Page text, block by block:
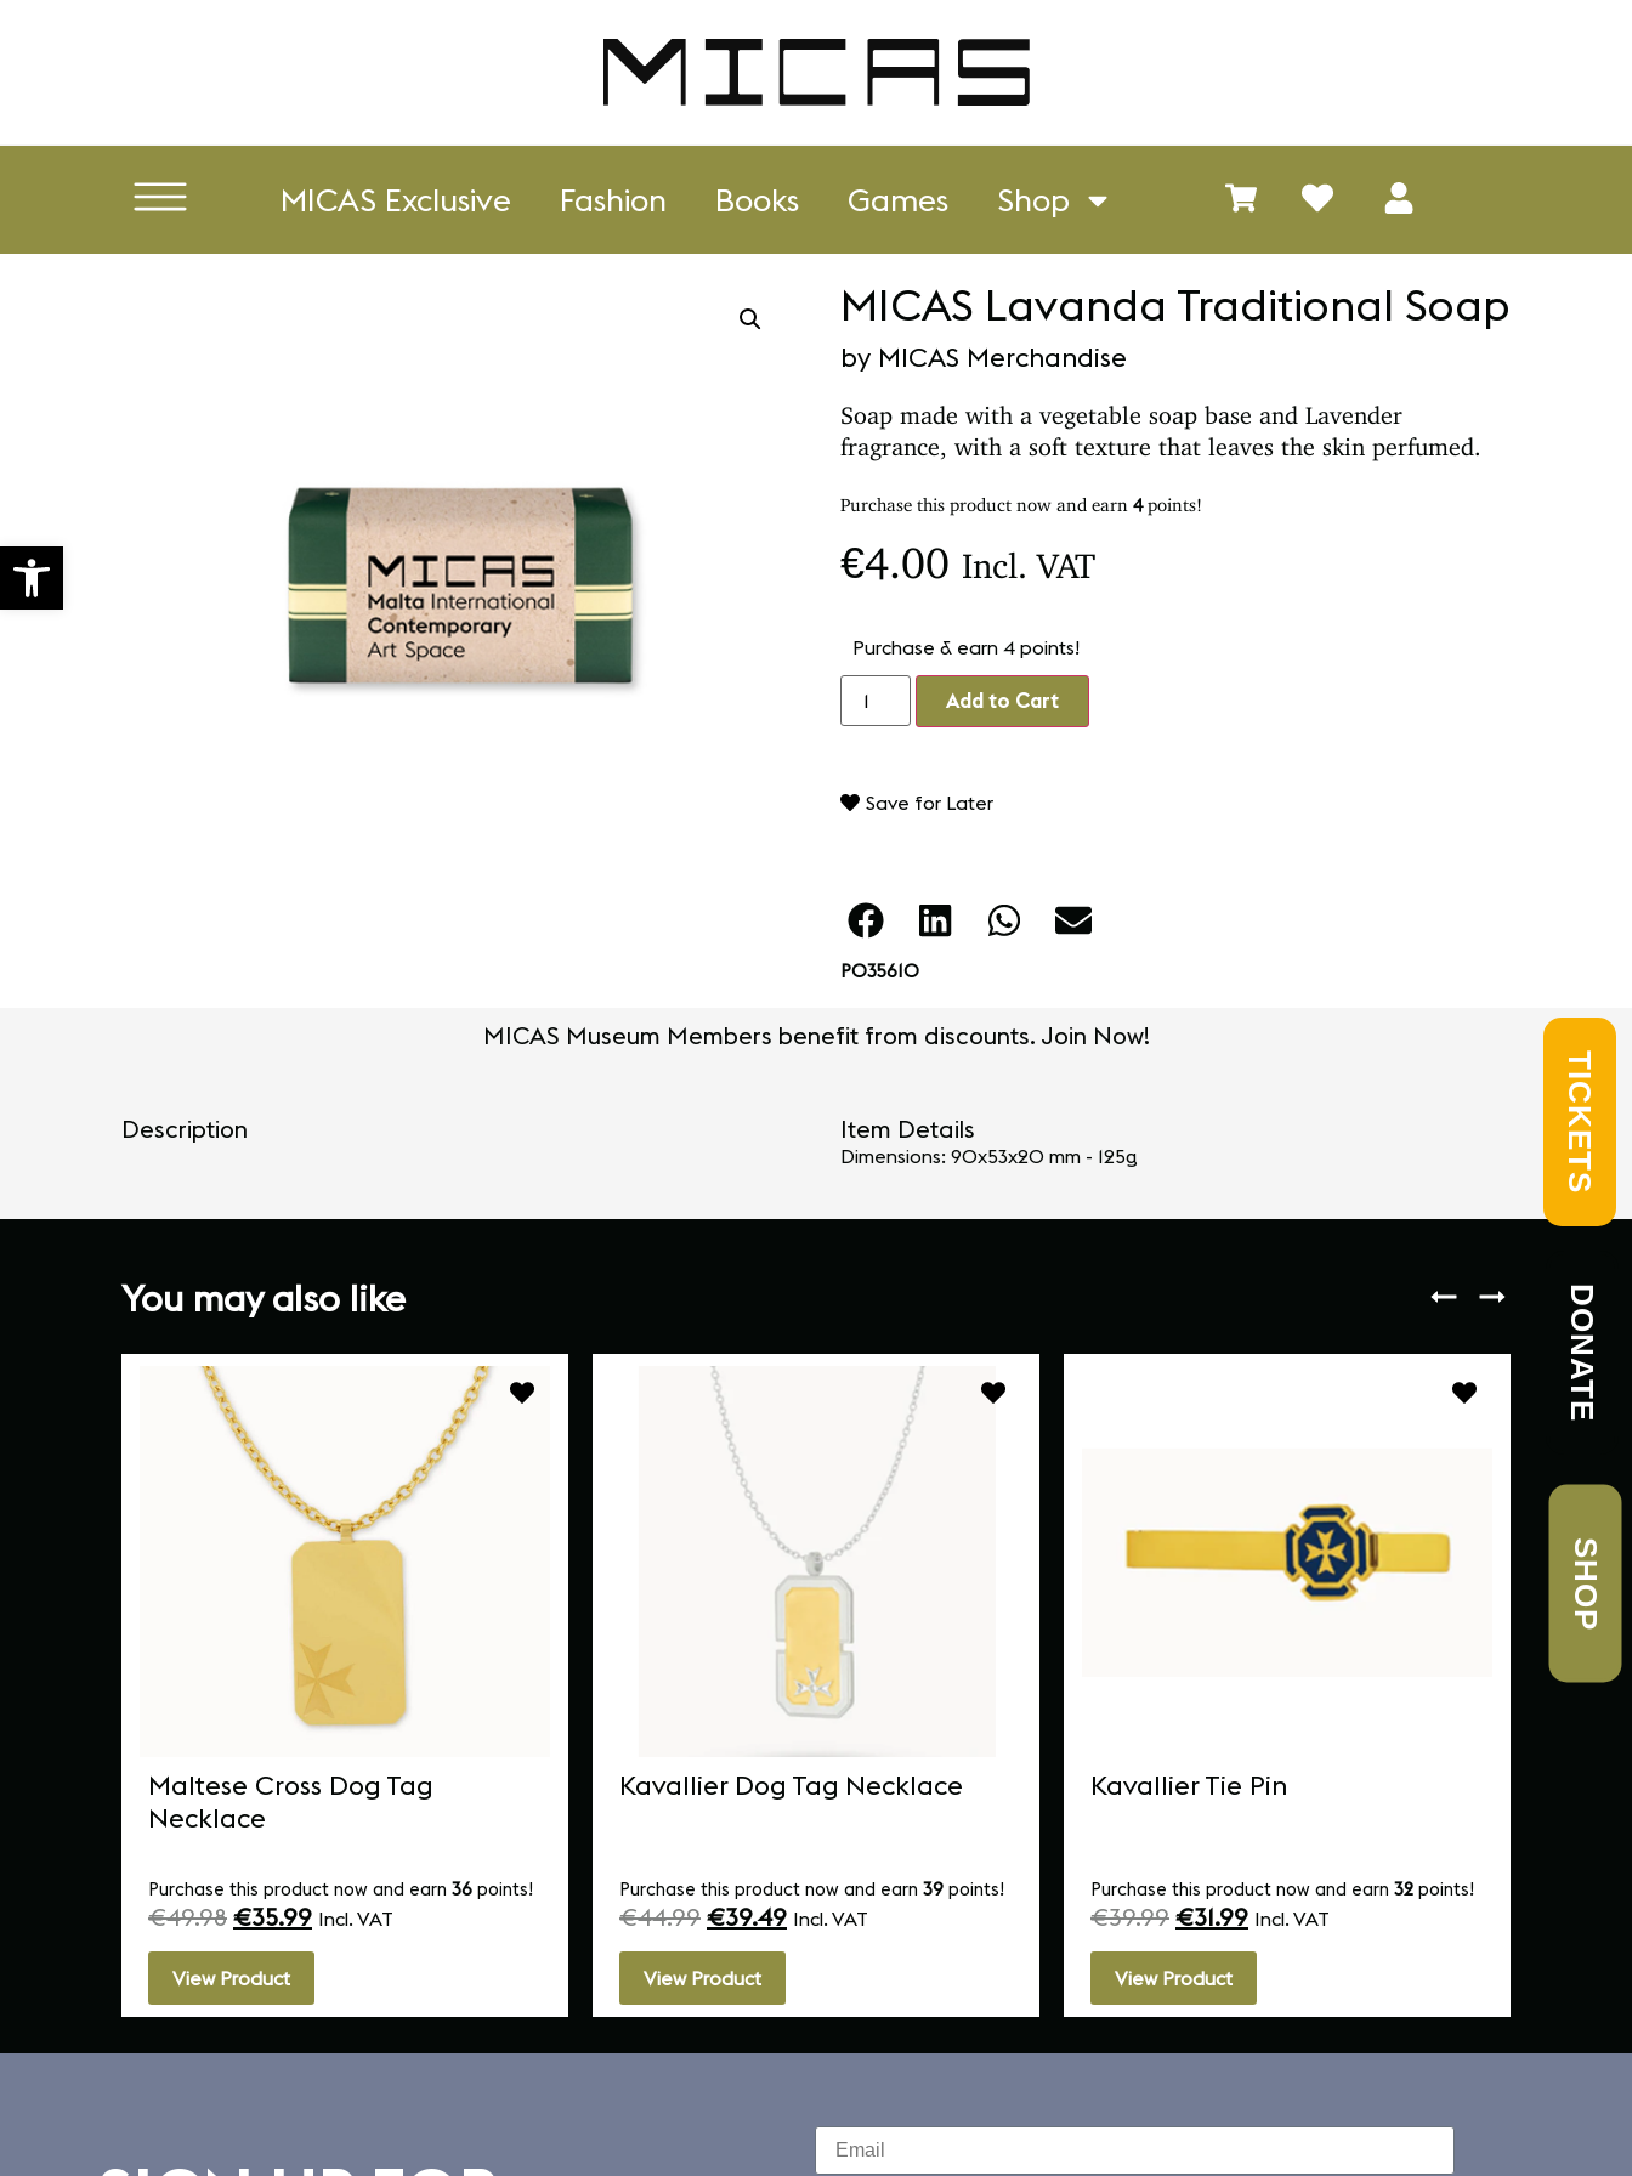
Open toolbar
MICAS Exclusive Fashion Books Games Shop
MICAS Lavanda Traditional Soap
by MICAS Merchandise
Soap made with a vegetable soap base and Lavender
fragrance, with a soft texture that leaves the skin perfumed.
Purchase this product now and earn 4 points!
€4.00 Incl. VAT
Purchase & earn 4 points!
Add to Cart
Save for Later
PO35610
MICAS Museum Members benefit from discounts. Join Now!
Description Item Details
Dimensions: 90x53x20 mm - 125g
You may also like
Maltese Cross Dog Tag
Necklace
Purchase this product now and earn 36 points!
€49.98 €35.99 Incl. VAT
View Product
Kavallier Dog Tag Necklace
Purchase this product now and earn 39 points!
€44.99 €39.49 Incl. VAT
View Product
Kavallier Tie Pin
Purchase this product now and earn 32 points!
€39.99 €31.99 Incl. VAT
View Product
TICKETS
DONATE
SHOP